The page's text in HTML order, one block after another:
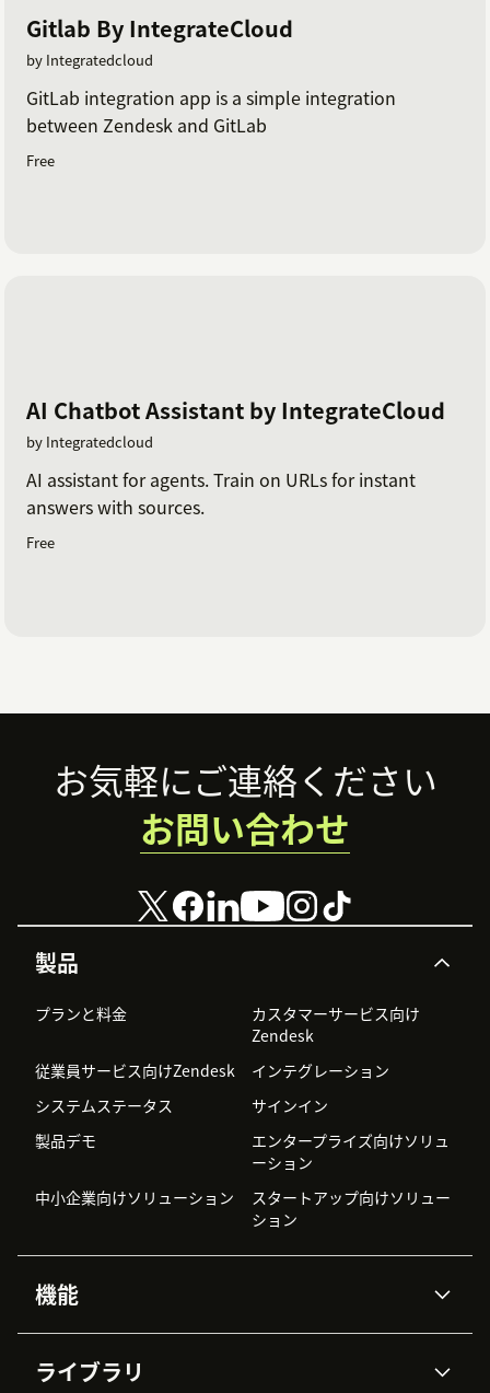
Gitlab By IntegrateCloud
by Integratedcloud
GitLab integration app is a simple integration
between Zendesk and GitLab
Free
AI Chatbot Assistant by IntegrateCloud
by Integratedcloud
AI assistant for agents. Train on URLs for instant
answers with sources.
Free
Footer
製品
プランと料金
カスタマーサービス向け
Zendesk
従業員サービス向けZendesk
インテグレーション
システムステータス
サインイン
製品デモ
エンタープライズ向けソリュ
ーション
中小企業向けソリューション
スタートアップ向けソリュー
ション
機能
Zendesk AI
ライブラリ
お気軽にご連絡ください
お問い合わせ